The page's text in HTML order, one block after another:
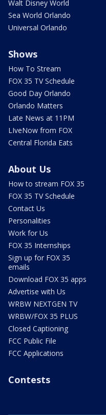
Walt Disney World
Sea World Orlando
Universal Orlando
Shows
How To Stream
FOX 35 TV Schedule
Good Day Orlando
Orlando Matters
Late News at 11PM
LIveNow from FOX
Central Florida Eats
About Us
How to stream FOX 35
FOX 35 TV Schedule
Contact Us
Personalities
Work for Us
FOX 35 Internships
Sign up for FOX 35
emails
Download FOX 35 apps
Advertise with Us
WRBW NEXTGEN TV
WRBW/FOX 35 PLUS
Closed Captioning
FCC Public File
FCC Applications
Contests